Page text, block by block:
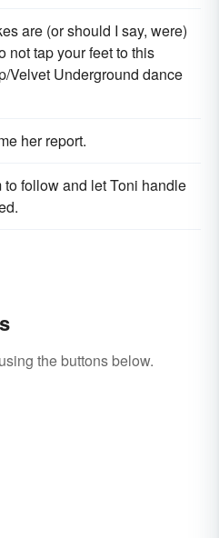
are (or should I say, were)
not tap your feet to this
Velvet Underground dance
her report.
follow and let Toni handle
the buttons below.